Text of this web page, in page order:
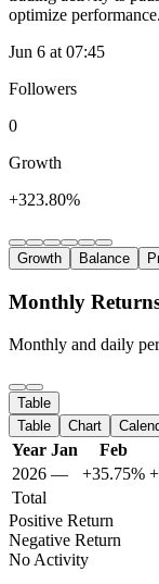
optimize performance.
Jun 6 at 07:45
Followers
0
Growth
+323.80%
Growth Balance
Monthly
Monthly and daily
Table
Table
Chart
Year Jan Feb
2026 — +35.75%
Total
Positive Return
Negative Return
No Activity